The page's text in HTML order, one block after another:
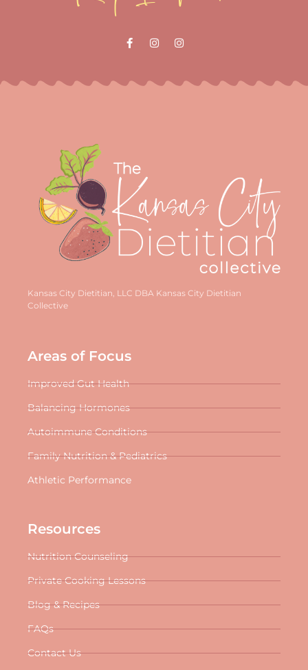
Kansas City Dietitian, LLC DBA Kansas City Dietitian
Collective
Areas of Focus
Improved Gut Health
Balancing Hormones
Autoimmune Conditions
Family Nutrition & Pediatrics
Athletic Performance
Resources
Nutrition Counseling
Private Cooking Lessons
Blog & Recipes
FAQs
Contact Us